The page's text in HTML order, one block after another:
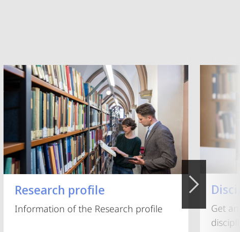
Research profile
Information of the Research profile
Get